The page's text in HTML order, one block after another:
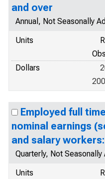
and over
Annual, Not Seasonally
Units
Dollars
Employed full
nominal earnings
and salary
Quarterly, Not
Units